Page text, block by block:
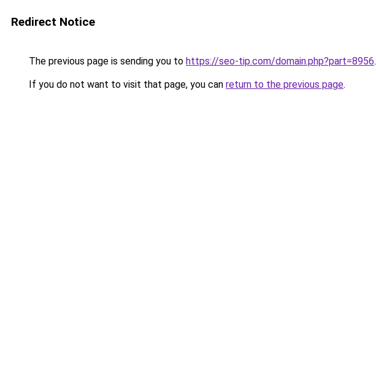
Redirect Notice
The previous page is sending you to https://seo-tip.com/domain.php?part=8956.
If you do not want to visit that page, you can return to the previous page.